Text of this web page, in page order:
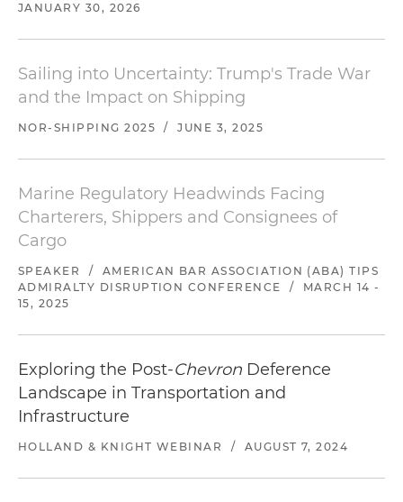
JANUARY 30, 2026
Sailing into Uncertainty: Trump's Trade War
and the Impact on Shipping
NOR-SHIPPING 2025 / JUNE 3, 2025
Marine Regulatory Headwinds Facing
Charterers, Shippers and Consignees of
Cargo
SPEAKER /
AMERICAN BAR ASSOCIATION (ABA) TIPS
ADMIRALTY DISRUPTION CONFERENCE
/
MARCH 14 -
15, 2025
Exploring the Post-Chevron Deference
Landscape in Transportation and
Infrastructure
HOLLAND & KNIGHT WEBINAR / AUGUST 7, 2024